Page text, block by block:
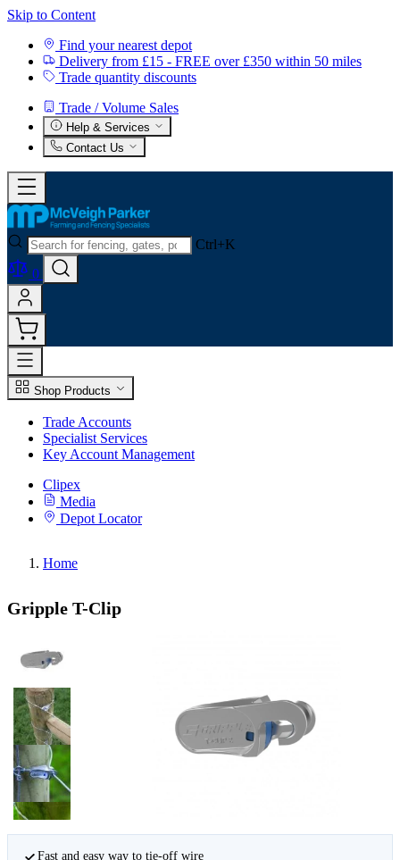
Skip to Content
Find your nearest depot
Delivery from £15 - FREE over £350 within 50 miles
Trade quantity discounts
Trade / Volume Sales
Help & Services
Contact Us
Ctrl+K
0
Shop Products
Trade Accounts
Specialist Services
Key Account Management
Clipex
Media
Depot Locator
Home
Gripple T-Clip
Fast and easy way to tie-off wire